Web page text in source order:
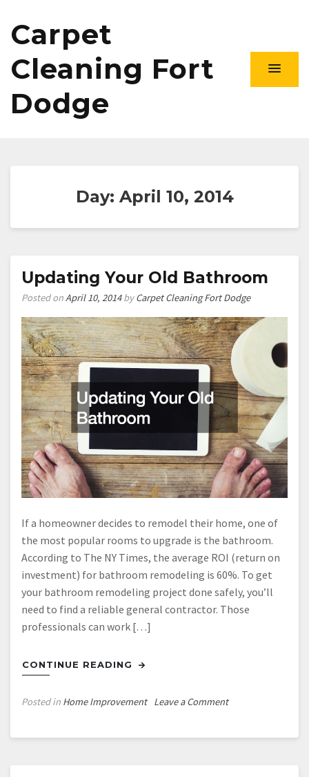
Carpet
Cleaning Fort
Dodge
Day: April 10, 2014
Updating Your Old Bathroom
Posted onApril 10, 2014byCarpet Cleaning Fort Dodge
If a homeowner decides to remodel their home, one of
the most popular rooms to upgrade is the bathroom.
According to The NY Times, the average ROI (return on
investment) for bathroom remodeling is 60%. To get
your bathroom remodeling project done safely, you’ll
need to find a reliable general contractor. Those
professionals can work […]
CONTINUE READING
Posted in Home Improvement Leave a Commenton